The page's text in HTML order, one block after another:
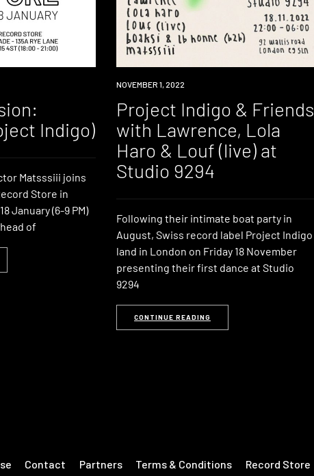
Indigo)
Matsssiii joins
Store in
January (6-9 PM)
of
EVENT
NOVEMBER 1, 2022
Project Indigo & Friends
with Lawrence, Lola
Haro & Louf (live) at
Studio 9294
Following their intimate boat party in
August, Swiss record label Project Indigo
land in London on Friday 18 November
presenting their first dance at Studio
9294
CONTINUE READING
Contact Partners Terms & Conditions Record Store